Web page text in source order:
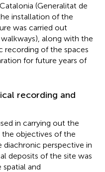
(Generalitat de
installation of the
was carried out
along with the
recording of the spaces
for future years of
recording and
in carrying out the
objectives of the
diachronic perspective in
deposits of the site was
spatial and